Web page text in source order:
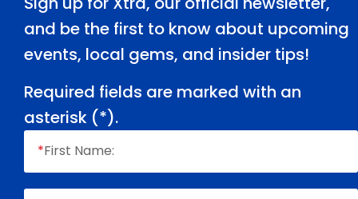
and be the first to know about upcoming
events, local gems, and insider tips!
Required fields are marked with an
asterisk (*).
*First Name: